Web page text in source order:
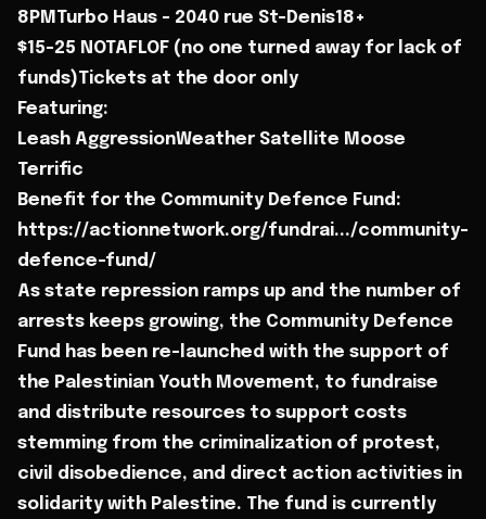
8PMTurbo Haus - 2040 rue St-Denis18+
$15-25 NOTAFLOF (no one turned away for lack of
funds)Tickets at the door only
Featuring:
Leash AggressionWeather Satellite Moose
Terrific
Benefit for the Community Defence Fund:
https://actionnetwork.org/fundrai.../community-
defence-fund/
As state repression ramps up and the number of
arrests keeps growing, the Community Defence
Fund has been re-launched with the support of
the Palestinian Youth Movement, to fundraise
and distribute resources to support costs
stemming from the criminalization of protest,
civil disobedience, and direct action activities in
solidarity with Palestine. The fund is currently